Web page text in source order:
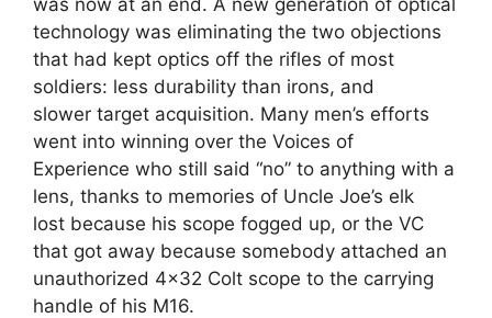
technology was eliminating the two objections
that had kept optics off the rifles of most
soldiers: less durability than irons, and
slower target acquisition. Many men’s efforts
went into winning over the Voices of
Experience who still said “no” to anything with a
lens, thanks to memories of Uncle Joe’s elk
lost because his scope fogged up, or the VC
that got away because somebody attached an
unauthorized 4×32 Colt scope to the carrying
handle of his M16.